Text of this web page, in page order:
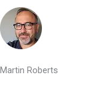
Martin Roberts